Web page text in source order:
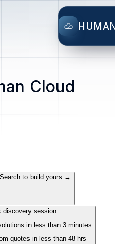
Cloud
Search to build yours →
discovery session
in less than 3 minutes
quotes in less than 48 hrs